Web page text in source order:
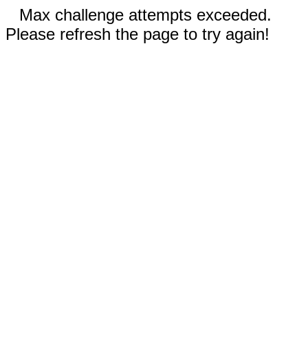
Max challenge attempts exceeded.
Please refresh the page to try again!